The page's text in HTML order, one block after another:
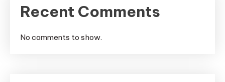
Recent Comments
No comments to show.